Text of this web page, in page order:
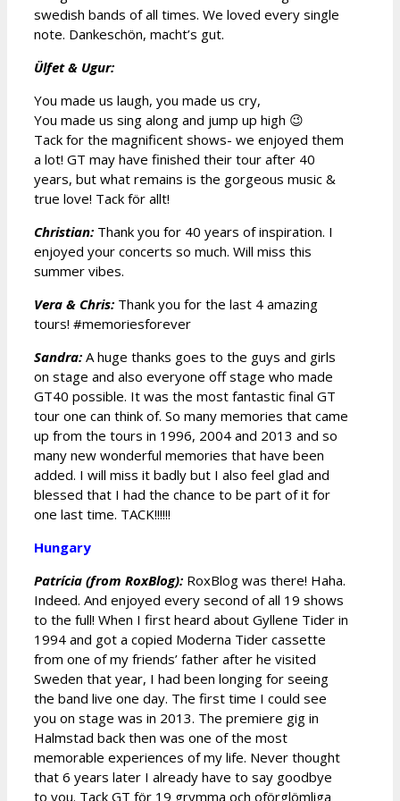
swedish bands of all times. We loved every single
note. Dankeschön, macht’s gut.
Ülfet & Ugur:
You made us laugh, you made us cry,
You made us sing along and jump up high 😉
Tack for the magnificent shows- we enjoyed them
a lot! GT may have finished their tour after 40
years, but what remains is the gorgeous music &
true love! Tack för allt!
Christian: Thank you for 40 years of inspiration. I
enjoyed your concerts so much. Will miss this
summer vibes.
Vera & Chris: Thank you for the last 4 amazing
tours! #memoriesforever
Sandra: A huge thanks goes to the guys and girls
on stage and also everyone off stage who made
GT40 possible. It was the most fantastic final GT
tour one can think of. So many memories that came
up from the tours in 1996, 2004 and 2013 and so
many new wonderful memories that have been
added. I will miss it badly but I also feel glad and
blessed that I had the chance to be part of it for
one last time. TACK!!!!!!
Hungary
Patrícia (from RoxBlog): RoxBlog was there! Haha.
Indeed. And enjoyed every second of all 19 shows
to the full! When I first heard about Gyllene Tider in
1994 and got a copied Moderna Tider cassette
from one of my friends’ father after he visited
Sweden that year, I had been longing for seeing
the band live one day. The first time I could see
you on stage was in 2013. The premiere gig in
Halmstad back then was one of the most
memorable experiences of my life. Never thought
that 6 years later I already have to say goodbye
to you. Tack GT för 19 grymma och oförglömliga